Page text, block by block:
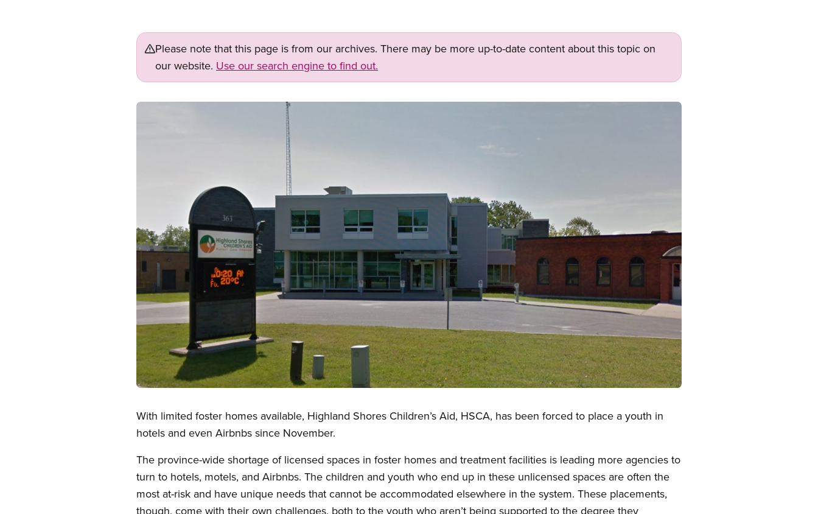
Please note that this page is from our archives. There may be more up-to-date content about this topic on
our website. Use our search engine to find out.
Image
With limited foster homes available, Highland Shores Children’s Aid, HSCA, has been forced to place a youth in
hotels and even Airbnbs since November.
The province-wide shortage of licensed spaces in foster homes and treatment facilities is leading more agencies to
turn to hotels, motels, and Airbnbs. The children and youth who end up in these unlicensed spaces are often the
most at-risk and have unique needs that cannot be accommodated elsewhere in the system. These placements,
though, come with their own challenges, both to the youth who aren’t being supported to the degree they